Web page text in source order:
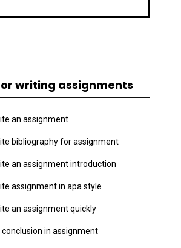
writing assignments
an assignment
bibliography for assignment
an assignment introduction
assignment in apa style
an assignment quickly
conclusion in assignment